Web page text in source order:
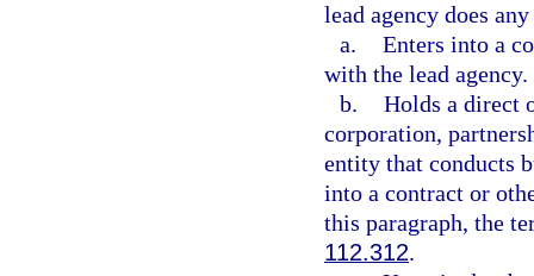
lead agency does
a. Enters into a
with the lead agency.
b. Holds a direct
corporation,
entity that conducts
into a contract or
this paragraph, the
112.312.